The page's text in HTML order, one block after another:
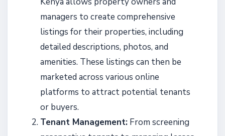
managers to create comprehensive
listings for their properties, including
detailed descriptions, photos, and
amenities. These listings can then be
marketed across various online
platforms to attract potential tenants
or buyers.
Tenant Management: From screening